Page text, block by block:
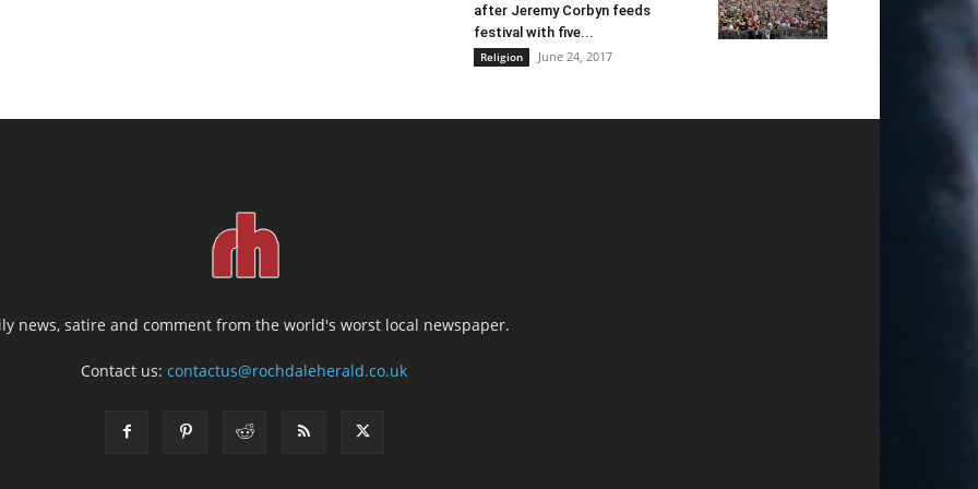
after Jeremy Corbyn feeds
festival with five...
Religion June 24, 2017
news, satire and comment from the world's worst local newspaper.
Contact us:contactus@rochdaleherald.co.uk